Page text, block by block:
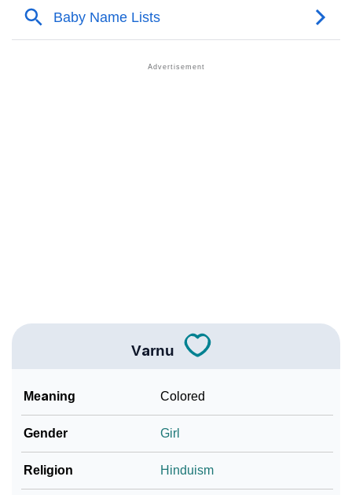
Varnu In Different Languages
❯ Varnu In Fancy Fonts
Varnu
Meaning Colored
Gender Girl
Religion Hinduism